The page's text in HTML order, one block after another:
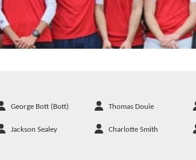
George Bott (Bott) Thomas Douie
Jackson Sealey Charlotte Smith